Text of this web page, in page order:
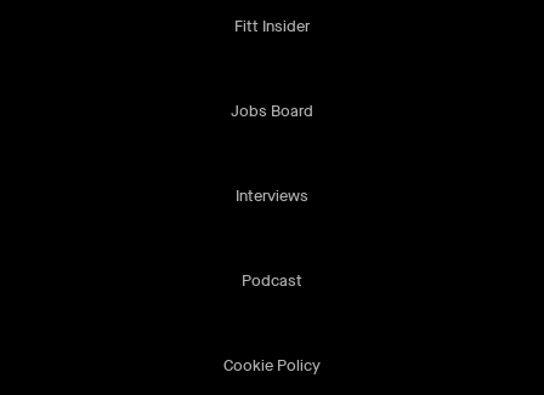
Fitt Insider
Jobs Board
Interviews
Podcast
Cookie Policy